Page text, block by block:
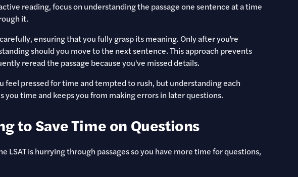
reading, focus on understanding the passage one sentence at a time
it.
ensuring that you fully grasp its meaning. Only after you’re
should you move to the next sentence. This approach prevents
reread the passage because you've missed details.
feel pressed for time and tempted to rush, but understanding each
you time and keeps you from making errors in later questions.
to Save Time on Questions
LSAT is hurrying through passages so you have more time for questions,